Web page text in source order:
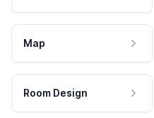
Map
Room Design